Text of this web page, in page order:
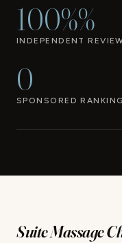
100%%
INDEPENDENT
0
SPONSORED
Suite Massage